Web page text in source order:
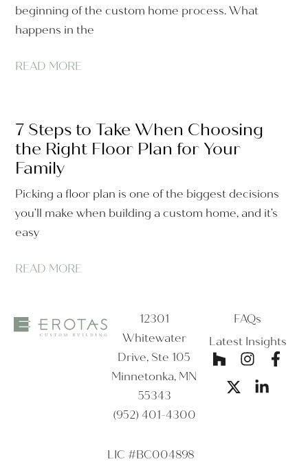
beginning of the custom home process. What
happens in the
READ MORE
7 Steps to Take When Choosing
the Right Floor Plan for Your
Family
Picking a floor plan is one of the biggest decisions
you’ll make when building a custom home, and it’s
easy
READ MORE
12301
Whitewater
Drive, Ste 105
Minnetonka, MN
55343
(952) 401-4300
LIC #BC004898
FAQs
Latest Insights